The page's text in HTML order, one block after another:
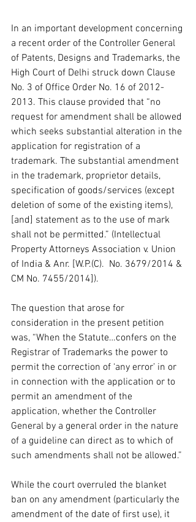
In an important development concerning
a recent order of the Controller General
of Patents, Designs and Trademarks, the
High Court of Delhi struck down Clause
No. 3 of Office Order No. 16 of 2012-
2013. This clause provided that “no
request for amendment shall be allowed
which seeks substantial alteration in the
application for registration of a
trademark. The substantial amendment
in the trademark, proprietor details,
specification of goods/services (except
deletion of some of the existing items),
[and] statement as to the use of mark
shall not be permitted.” (Intellectual
Property Attorneys Association v. Union
of India & Anr. [W.P.(C).  No. 3679/2014 &
CM No. 7455/2014]).
The question that arose for
consideration in the present petition
was, “When the Statute…confers on the
Registrar of Trademarks the power to
permit the correction of ‘any error’ in or
in connection with the application or to
permit an amendment of the
application, whether the Controller
General by a general order in the nature
of a guideline can direct as to which of
such amendments shall not be allowed.”
While the court overruled the blanket
ban on any amendment (particularly the
amendment of the date of first use), it